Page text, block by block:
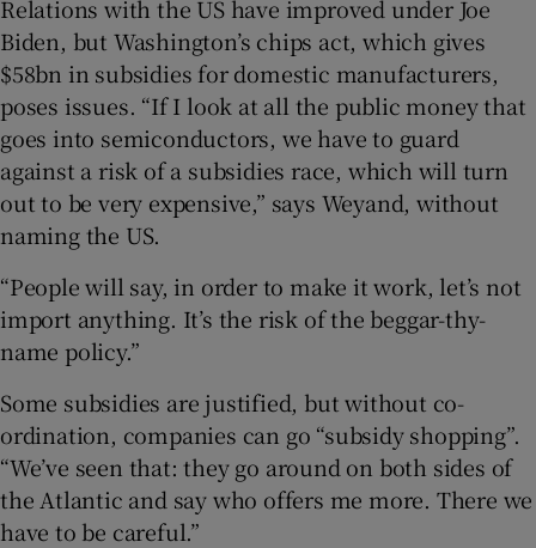
Relations with the US have improved under Joe
Biden, but Washington’s chips act, which gives
$58bn in subsidies for domestic manufacturers,
poses issues. “If I look at all the public money that
goes into semiconductors, we have to guard
against a risk of a subsidies race, which will turn
out to be very expensive,” says Weyand, without
naming the US.
“People will say, in order to make it work, let’s not
import anything. It’s the risk of the beggar-thy-
name policy.”
Some subsidies are justified, but without co-
ordination, companies can go “subsidy shopping”.
“We’ve seen that: they go around on both sides of
the Atlantic and say who offers me more. There we
have to be careful.”